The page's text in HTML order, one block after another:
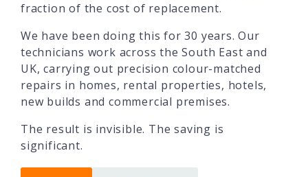
fraction of the cost of replacement.
We have been doing this for 30 years. Our
technicians work across the South East and
UK, carrying out precision colour-matched
repairs in homes, rental properties, hotels,
new builds and commercial premises.
The result is invisible. The saving is
significant.